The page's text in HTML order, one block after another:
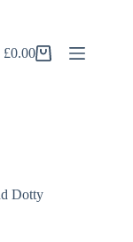
Shopping
£0.00
Dotty